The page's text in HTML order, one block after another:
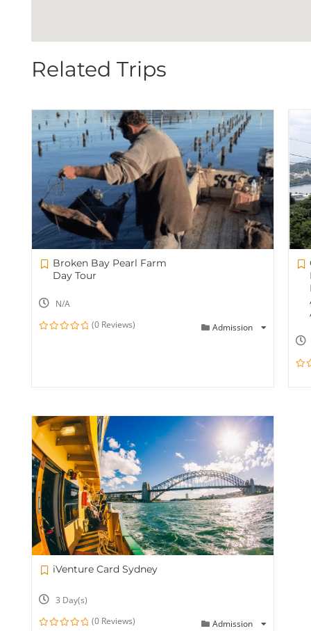
Related Trips
Broken Bay Pearl Farm
Day Tour
N/A
(0 Reviews) Admission
iVenture Card Sydney
3 Day(s)
(0 Reviews) Admission